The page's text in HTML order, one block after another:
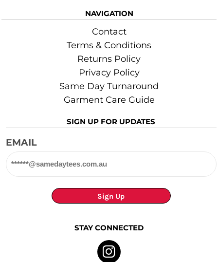
NAVIGATION
Contact
Terms & Conditions
Returns Policy
Privacy Policy
Same Day Turnaround
Garment Care Guide
SIGN UP FOR UPDATES
EMAIL
Sign Up
STAY CONNECTED